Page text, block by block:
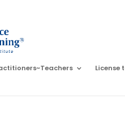
License